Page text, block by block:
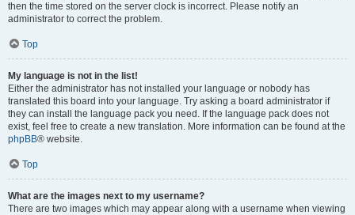
then the time stored on the server clock is incorrect. Please notify an
administrator to correct the problem.
Top
My language is not in the list!
Either the administrator has not installed your language or nobody has
translated this board into your language. Try asking a board administrator if
they can install the language pack you need. If the language pack does not
exist, feel free to create a new translation. More information can be found at the
phpBB® website.
Top
What are the images next to my username?
There are two images which may appear along with a username when viewing